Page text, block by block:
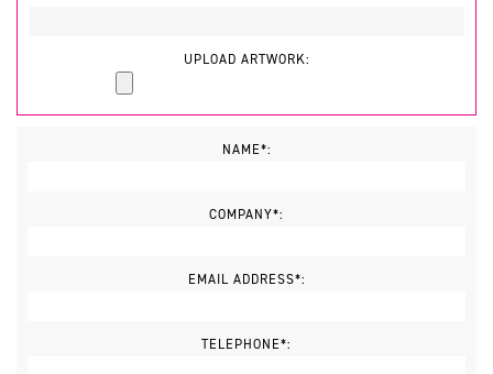
UPLOAD ARTWORK:
NAME*:
COMPANY*:
EMAIL ADDRESS*:
TELEPHONE*: